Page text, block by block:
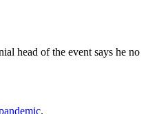
head of the event says he no
.